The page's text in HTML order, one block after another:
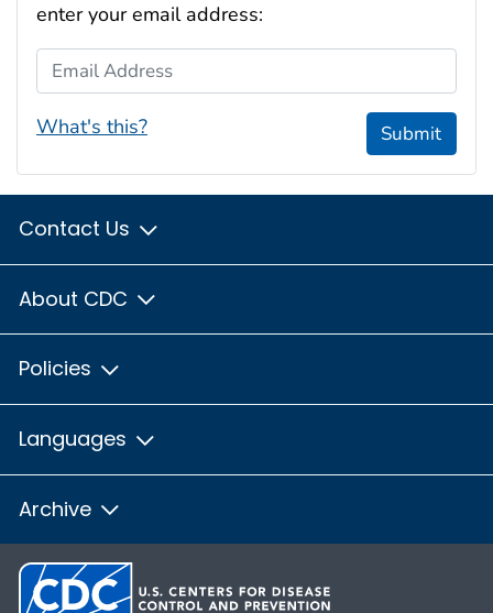
enter your email address:
Email Address
What's this? Submit
Contact Us
About CDC
Policies
Languages
Archive